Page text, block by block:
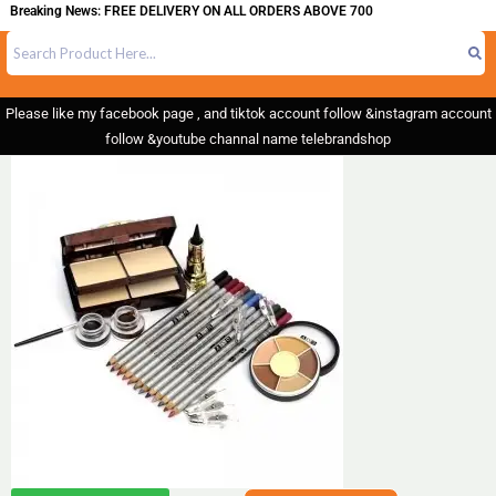
News: FREE DELIVERY ON ALL ORDERS ABOVE 700
Please like my facebook page , and tiktok account follow &instagram account
follow &youtube channal name telebrandshop